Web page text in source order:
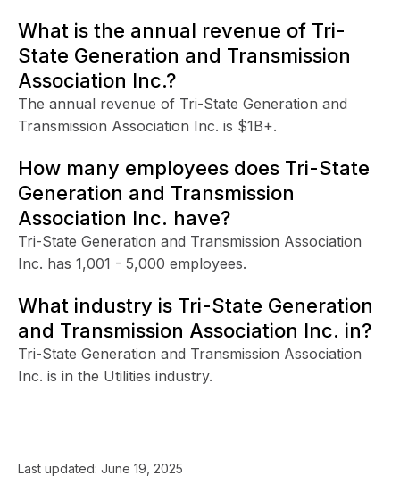
What is the annual revenue of Tri-
State Generation and Transmission
Association Inc.?
The annual revenue of Tri-State Generation and
Transmission Association Inc. is $1B+.
How many employees does Tri-State
Generation and Transmission
Association Inc. have?
Tri-State Generation and Transmission Association
Inc. has 1,001 - 5,000 employees.
What industry is Tri-State Generation
and Transmission Association Inc. in?
Tri-State Generation and Transmission Association
Inc. is in the Utilities industry.
Last updated: June 19, 2025